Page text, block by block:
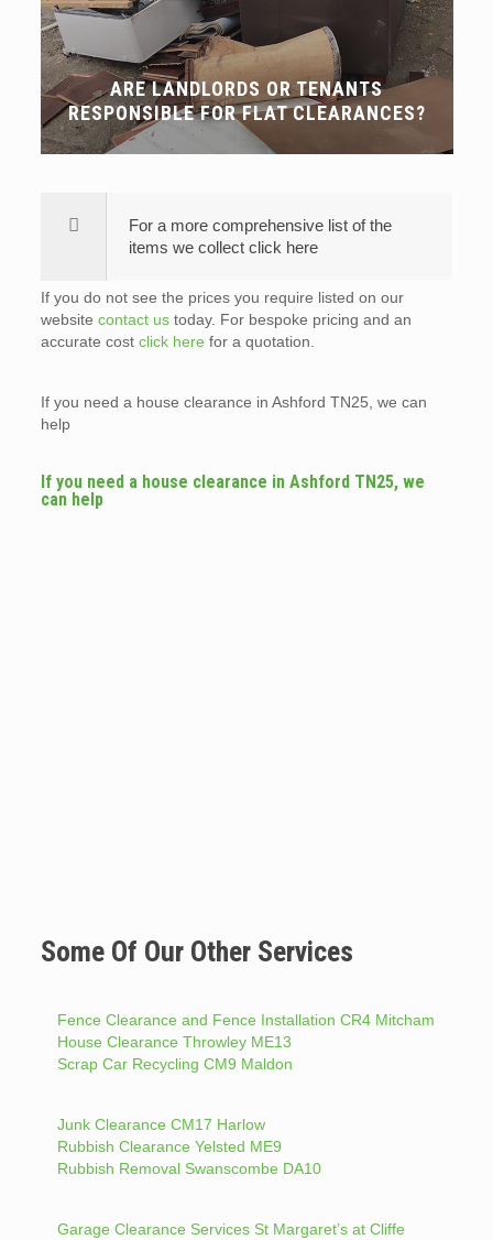
ARE LANDLORDS OR TENANTS
RESPONSIBLE FOR FLAT CLEARANCES?
For a more comprehensive list of the
items we collect click here
If you do not see the prices you require listed on our
website contact ustoday. For bespoke pricing and an
accurate cost click here for a quotation.
If you need a house clearance in Ashford TN25, we can
help
If you need a house clearance in Ashford TN25, we
can help
Some Of Our Other Services
Fence Clearance and Fence Installation CR4 Mitcham
House Clearance Throwley ME13
Scrap Car Recycling CM9 Maldon
Junk Clearance CM17 Harlow
Rubbish Clearance Yelsted ME9
Rubbish Removal Swanscombe DA10
Garage Clearance Services St Margaret’s at Cliffe